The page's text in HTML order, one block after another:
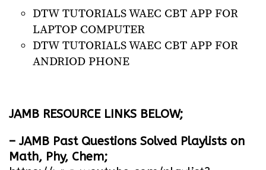
DTW TUTORIALS WAEC CBT APP FOR
LAPTOP COMPUTER
DTW TUTORIALS WAEC CBT APP FOR
ANDRIOD PHONE
JAMB RESOURCE LINKS BELOW;
– JAMB Past Questions Solved Playlists on
Math, Phy, Chem;